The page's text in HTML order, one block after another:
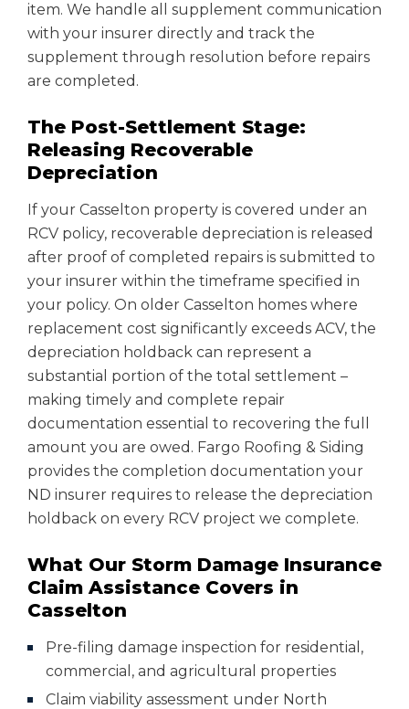
item. We handle all supplement communication
with your insurer directly and track the
supplement through resolution before repairs
are completed.
The Post-Settlement Stage:
Releasing Recoverable
Depreciation
If your Casselton property is covered under an
RCV policy, recoverable depreciation is released
after proof of completed repairs is submitted to
your insurer within the timeframe specified in
your policy. On older Casselton homes where
replacement cost significantly exceeds ACV, the
depreciation holdback can represent a
substantial portion of the total settlement –
making timely and complete repair
documentation essential to recovering the full
amount you are owed. Fargo Roofing & Siding
provides the completion documentation your
ND insurer requires to release the depreciation
holdback on every RCV project we complete.
What Our Storm Damage Insurance
Claim Assistance Covers in
Casselton
Pre-filing damage inspection for residential,
commercial, and agricultural properties
Claim viability assessment under North